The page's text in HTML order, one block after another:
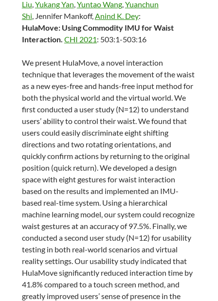
Liu,Yukang Yan,Yuntao Wang,Yuanchun
Shi, Jennifer Mankoff,Anind K. Dey:
HulaMove: Using Commodity IMU for Waist
Interaction. CHI 2021: 503:1-503:16
We present HulaMove, a novel interaction
technique that leverages the movement of the waist
as a new eyes-free and hands-free input method for
both the physical world and the virtual world. We
first conducted a user study (N=12) to understand
users’ ability to control their waist. We found that
users could easily discriminate eight shifting
directions and two rotating orientations, and
quickly confirm actions by returning to the original
position (quick return). We developed a design
space with eight gestures for waist interaction
based on the results and implemented an IMU-
based real-time system. Using a hierarchical
machine learning model, our system could recognize
waist gestures at an accuracy of 97.5%. Finally, we
conducted a second user study (N=12) for usability
testing in both real-world scenarios and virtual
reality settings. Our usability study indicated that
HulaMove significantly reduced interaction time by
41.8% compared to a touch screen method, and
greatly improved users’ sense of presence in the